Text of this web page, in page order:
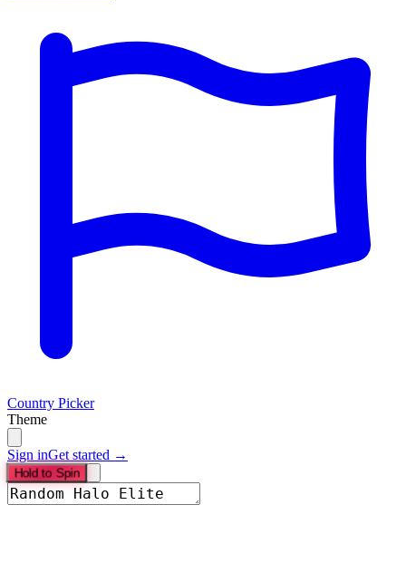
Country Picker
Theme
Sign inGet started →
Hold to Spin